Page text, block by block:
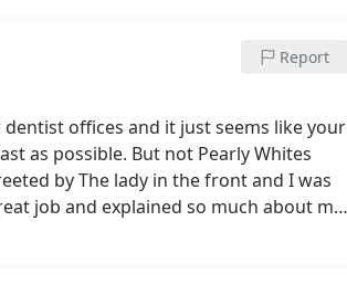
Report
offices and it just seems like your
as possible. But not Pearly Whites
by The lady in the front and I was
job and explained so much about my